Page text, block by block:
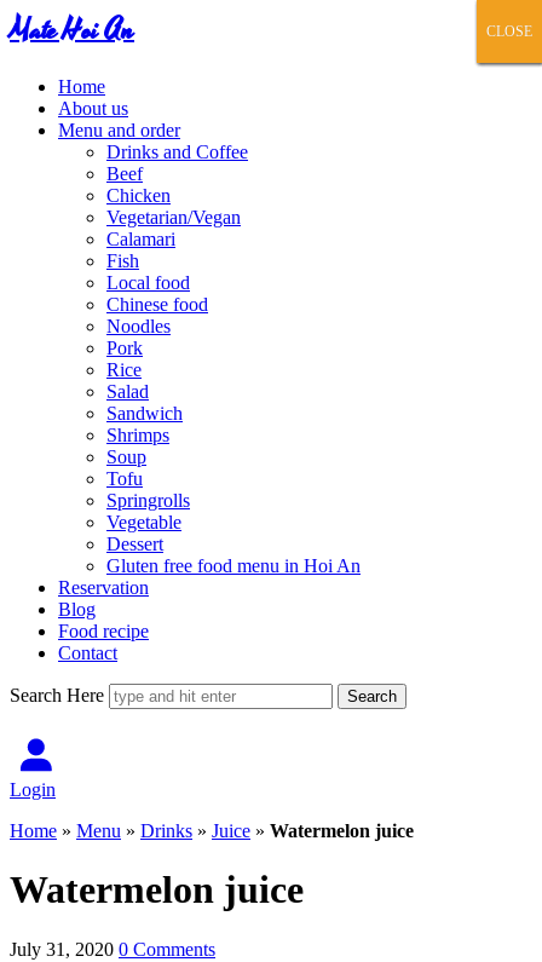
Mate Hoi An
Home
About us
Menu and order
Drinks and Coffee
Beef
Chicken
Vegetarian/Vegan
Calamari
Fish
Local food
Chinese food
Noodles
Pork
Rice
Salad
Sandwich
Shrimps
Soup
Tofu
Springrolls
Vegetable
Dessert
Gluten free food menu in Hoi An
Reservation
Blog
Food recipe
Contact
Search Here
Login
Home » Menu » Drinks » Juice » Watermelon juice
Watermelon juice
July 31, 2020 0 Comments
CLOSE
CLOSE
CLOSE
CLOSE
CLOSE